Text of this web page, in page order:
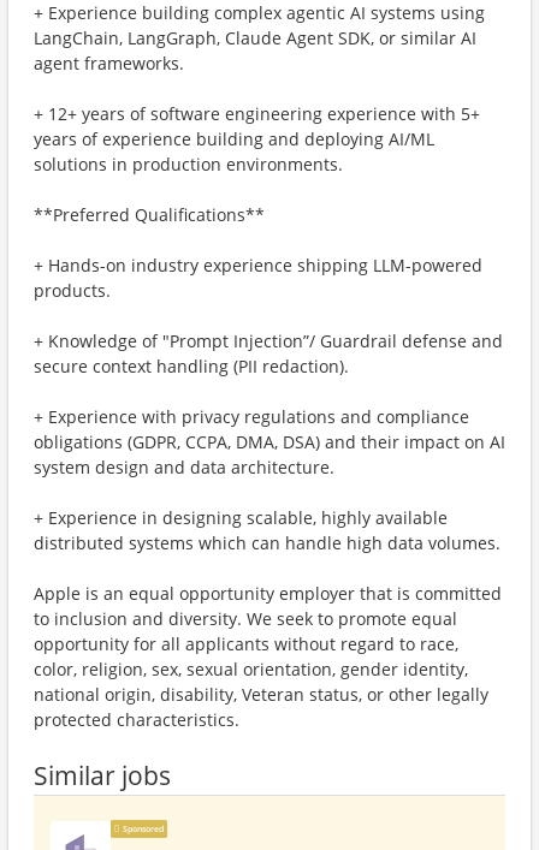
+ Experience building complex agentic AI systems using
LangChain, LangGraph, Claude Agent SDK, or similar AI
agent frameworks.
+ 12+ years of software engineering experience with 5+
years of experience building and deploying AI/ML
solutions in production environments.
**Preferred Qualifications**
+ Hands-on industry experience shipping LLM-powered
products.
+ Knowledge of "Prompt Injection”/ Guardrail defense and
secure context handling (PII redaction).
+ Experience with privacy regulations and compliance
obligations (GDPR, CCPA, DMA, DSA) and their impact on AI
system design and data architecture.
+ Experience in designing scalable, highly available
distributed systems which can handle high data volumes.
Apple is an equal opportunity employer that is committed
to inclusion and diversity. We seek to promote equal
opportunity for all applicants without regard to race,
color, religion, sex, sexual orientation, gender identity,
national origin, disability, Veteran status, or other legally
protected characteristics.
Similar jobs
Sponsored